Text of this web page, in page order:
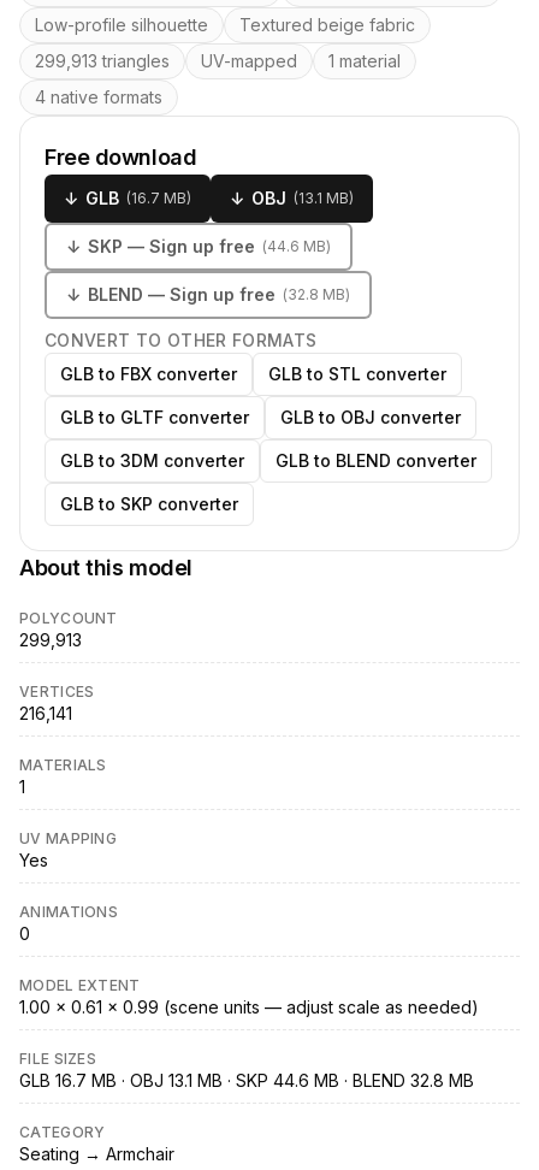
Low-profile silhouette
Textured beige fabric
299,913 triangles
UV-mapped
1 material
4 native formats
Free download
↓ GLB (16.7 MB) ↓ OBJ (13.1 MB)
↓ SKP — Sign up free (44.6 MB)
↓ BLEND — Sign up free (32.8 MB)
CONVERT TO OTHER FORMATS
GLB to FBX converter
GLB to STL converter
GLB to GLTF converter GLB to OBJ converter
GLB to 3DM converter GLB to BLEND converter
GLB to SKP converter
About this model
POLYCOUNT
299,913
VERTICES
216,141
MATERIALS
1
UV MAPPING
Yes
ANIMATIONS
0
MODEL EXTENT
1.00 × 0.61 × 0.99 (scene units — adjust scale as needed)
FILE SIZES
GLB 16.7 MB · OBJ 13.1 MB · SKP 44.6 MB · BLEND 32.8 MB
CATEGORY
Seating → Armchair